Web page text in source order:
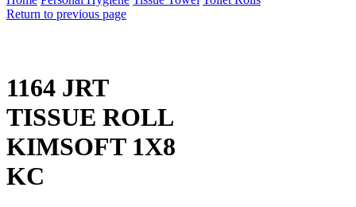
Return to previous page
1164 JRT
TISSUE ROLL
KIMSOFT 1X8
KC